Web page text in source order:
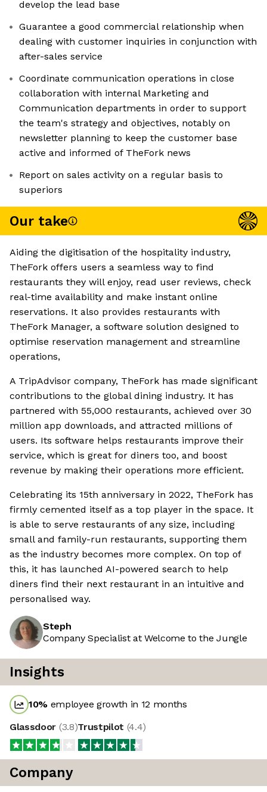
develop the lead base
Guarantee a good commercial relationship when
dealing with customer inquiries in conjunction with
after-sales service
Coordinate communication operations in close
collaboration with internal Marketing and
Communication departments in order to support
the team's strategy and objectives, notably on
newsletter planning to keep the customer base
active and informed of TheFork news
Report on sales activity on a regular basis to
superiors
Our take
Aiding the digitisation of the hospitality industry,
TheFork offers users a seamless way to find
restaurants they will enjoy, read user reviews, check
real-time availability and make instant online
reservations. It also provides restaurants with
TheFork Manager, a software solution designed to
optimise reservation management and streamline
operations,
A TripAdvisor company, TheFork has made significant
contributions to the global dining industry. It has
partnered with 55,000 restaurants, achieved over 30
million app downloads, and attracted millions of
users. Its software helps restaurants improve their
service, which is great for diners too, and boost
revenue by making their operations more efficient.
Celebrating its 15th anniversary in 2022, TheFork has
firmly cemented itself as a top player in the space. It
is able to serve restaurants of any size, including
small and family-run restaurants, supporting them
as the industry becomes more complex. On top of
this, it has launched AI-powered search to help
diners find their next restaurant in an intuitive and
personalised way.
Steph
Company Specialist at Welcome to the Jungle
Insights
10% employee growth in 12 months
Glassdoor (3.8)Trustpilot (4.4)
Company